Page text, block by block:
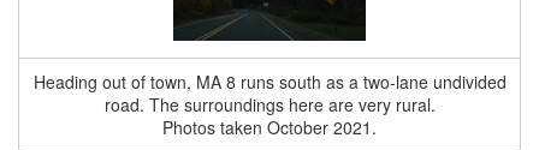
Heading out of town, MA 8 runs south as a two-lane undivided
road. The surroundings here are very rural.
Photos taken October 2021.